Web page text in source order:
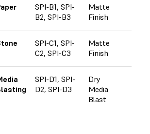
SPI-B1, SPI-
B2, SPI-B3
Matte
Finish
SPI-C1, SPI-
C2, SPI-C3
Matte
Finish
SPI-D1, SPI-
D2, SPI-D3
Dry
Media
Blast